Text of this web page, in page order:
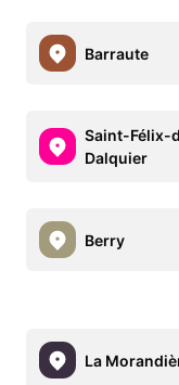
Barraute
Saint-Félix-
Dalquier
Berry
La